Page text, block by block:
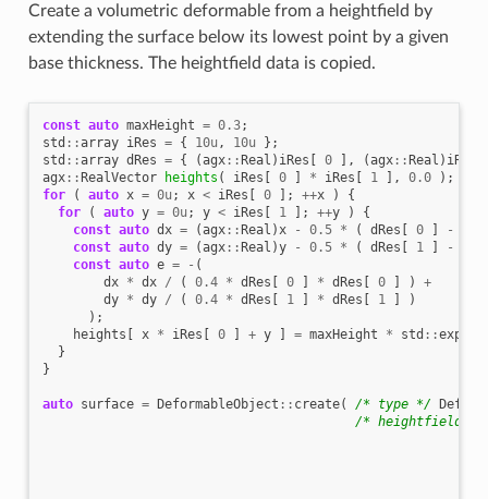
Create a volumetric deformable from a heightfield by
extending the surface below its lowest point by a given
base thickness. The heightfield data is copied.
const auto maxHeight = 0.3;
std ::array iRes = { 10u , 10u
};
std ::array dRes = { (agx:: Real ) iRes 0 ], (agx:: Real ) iRes
agx:: RealVector heights ( iRes 0 * iRes 1 ], 0.0
);
for
( auto x = 0u ; x < iRes 0 ]; ++x )
{
for
( auto y = 0u ; y < iRes 1 ]; ++y )
{
const auto dx = (agx:: Real )x - 0.5 * ( dRes 0 -
const auto dy = (agx:: Real )y - 0.5 * ( dRes 1 -
const auto e = - (
dx * dx / ( 0.4 * dRes 0 * dRes 0 )
+
dy * dy / ( 0.4 * dRes 1 * dRes 1
)
);
heights
x * iRes 0 + y = maxHeight * std ::exp
}
}
auto surface = DeformableObject :: create( /* type */
/* heightfield */